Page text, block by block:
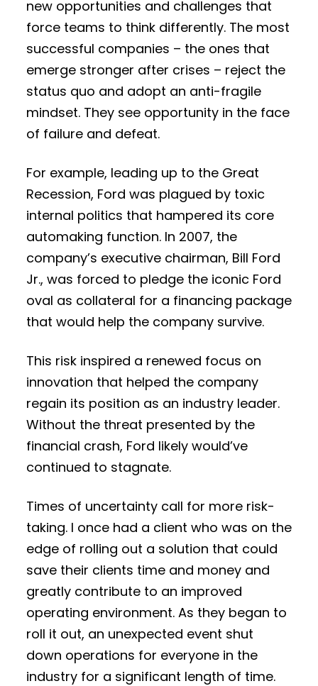
new opportunities and challenges that
force teams to think differently. The most
successful companies – the ones that
emerge stronger after crises – reject the
status quo and adopt an anti-fragile
mindset. They see opportunity in the face
of failure and defeat.
For example, leading up to the Great
Recession, Ford was plagued by toxic
internal politics that hampered its core
automaking function. In 2007, the
company’s executive chairman, Bill Ford
Jr., was forced to pledge the iconic Ford
oval as collateral for a financing package
that would help the company survive.
This risk inspired a renewed focus on
innovation that helped the company
regain its position as an industry leader.
Without the threat presented by the
financial crash, Ford likely would’ve
continued to stagnate.
Times of uncertainty call for more risk-
taking. I once had a client who was on the
edge of rolling out a solution that could
save their clients time and money and
greatly contribute to an improved
operating environment. As they began to
roll it out, an unexpected event shut
down operations for everyone in the
industry for a significant length of time.